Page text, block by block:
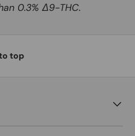
0.3% Δ9-THC.
top